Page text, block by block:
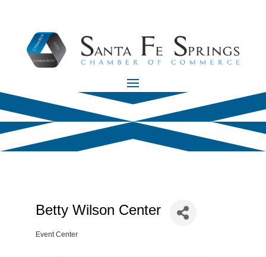
Betty Wilson Center
Categories
Event Center